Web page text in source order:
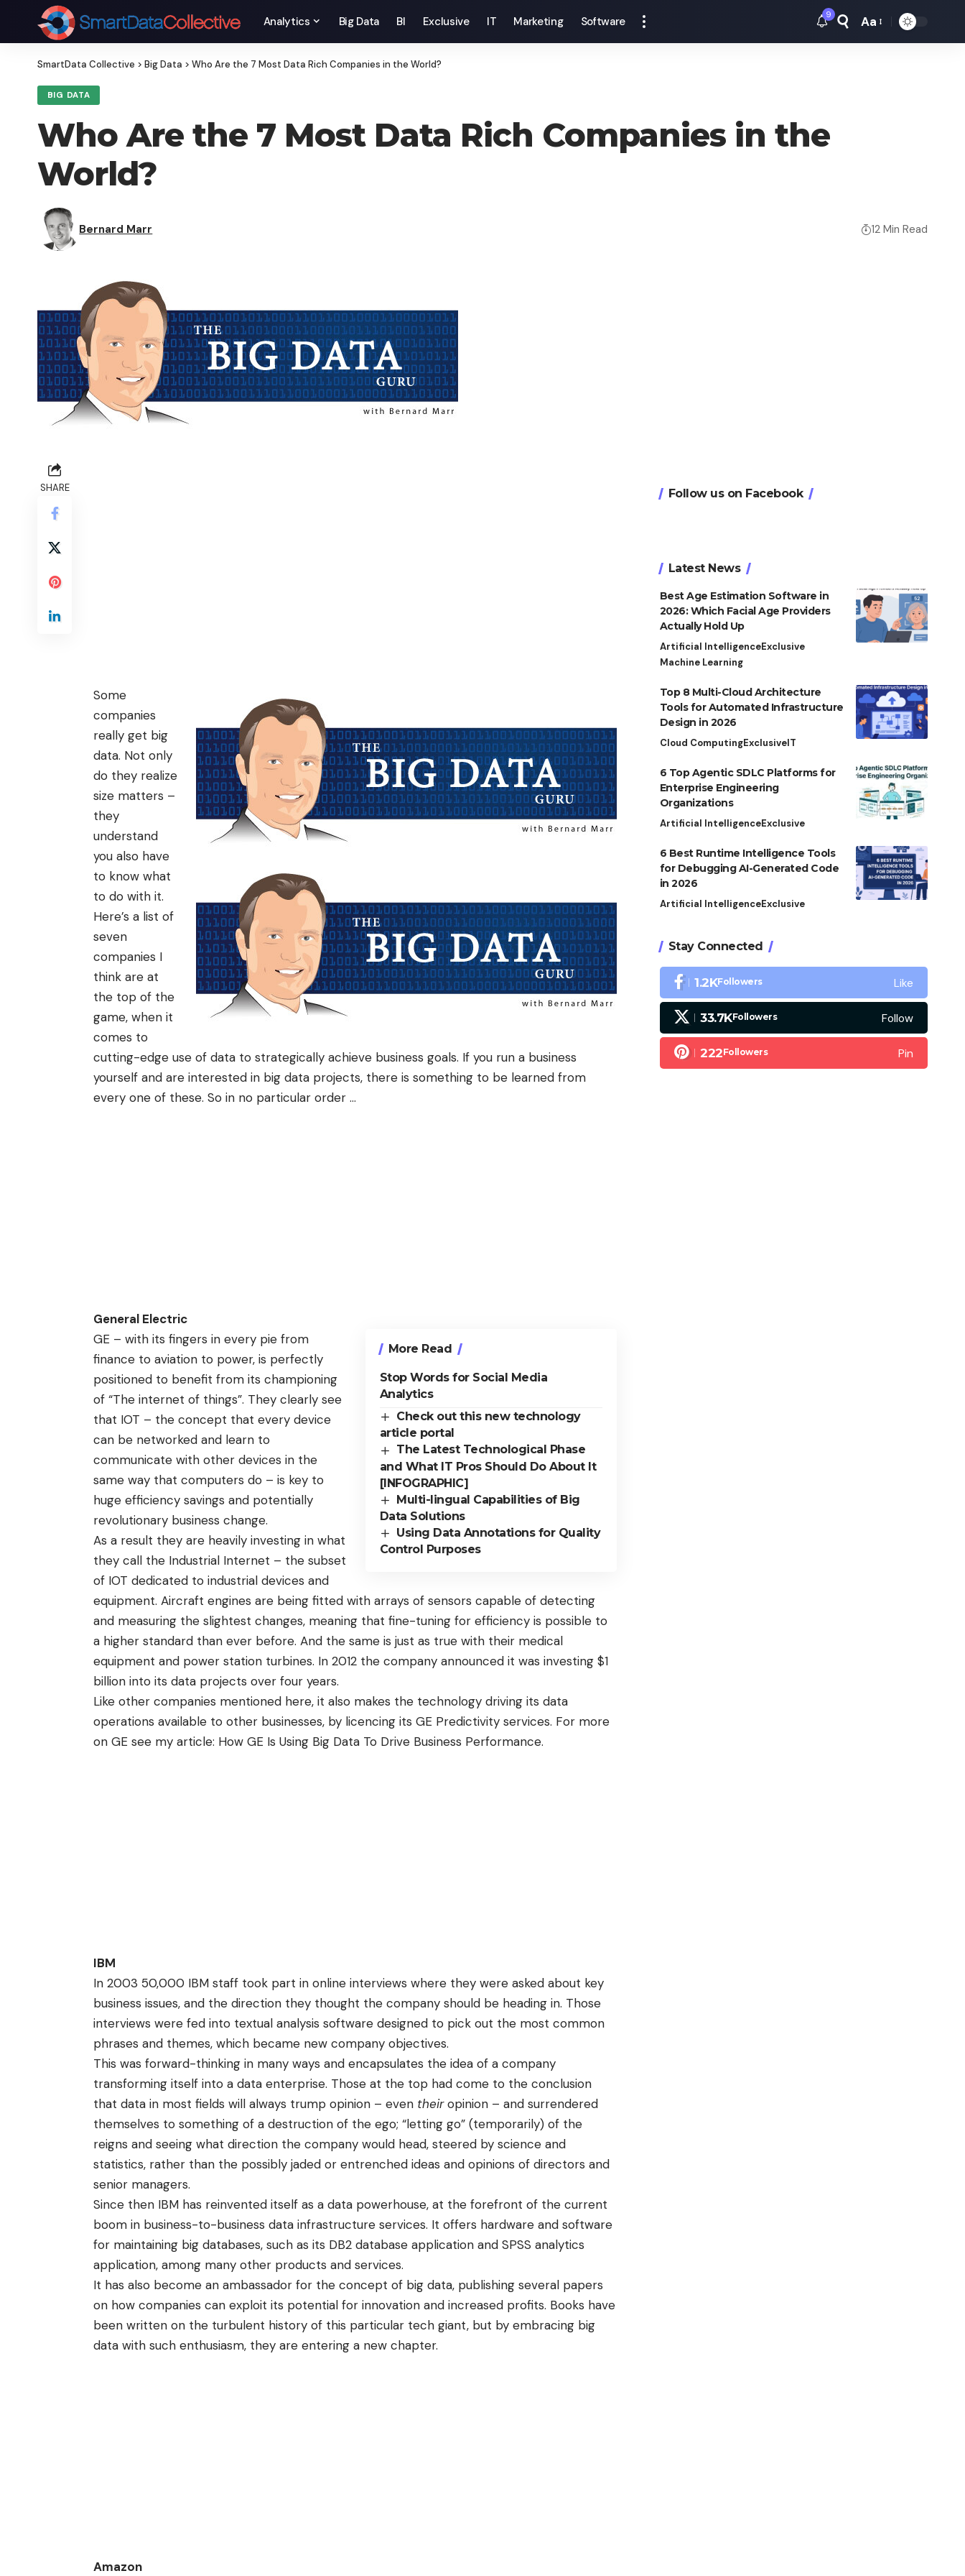
Analytics Big Data BI Exclusive IT Marketing Software
9
Font
Aa
SmartData Collective > Big Data > Who Are the 7 Most Data Rich Companies in the World?
BIG DATA
Who Are the 7 Most Data Rich Companies in the
World?
Bernard Marr 12 Min Read
SHARE
Some
companies
really get big
data. Not only
do they realize
size matters –
they
understand
you also have
to know what
to do with it.
Here’s a list of
seven
companies I
think are at
the top of the
game, when it
comes to
cutting-edge use of data to strategically achieve business goals. If you run a business
yourself and are interested in big data projects, there is something to be learned from
every one of these. So in no particular order …
General Electric
More Read
Stop Words for Social Media
Analytics
Check out this new technology
article portal
The Latest Technological Phase
and What IT Pros Should Do About It
[INFOGRAPHIC]
Multi-lingual Capabilities of Big
Data Solutions
Using Data Annotations for Quality
Control Purposes
GE – with its fingers in every pie from
finance to aviation to power, is perfectly
positioned to benefit from its championing
of “The internet of things”. They clearly see
that IOT – the concept that every device
can be networked and learn to
communicate with other devices in the
same way that computers do – is key to
huge efficiency savings and potentially
revolutionary business change.
As a result they are heavily investing in what
they call the Industrial Internet – the subset
of IOT dedicated to industrial devices and
equipment. Aircraft engines are being fitted with arrays of sensors capable of detecting
and measuring the slightest changes, meaning that fine-tuning for efficiency is possible to
a higher standard than ever before. And the same is just as true with their medical
equipment and power station turbines. In 2012 the company announced it was investing $1
billion into its data projects over four years.
Like other companies mentioned here, it also makes the technology driving its data
operations available to other businesses, by licencing its GE Predictivity services. For more
on GE see my article: How GE Is Using Big Data To Drive Business Performance.
IBM
In 2003 50,000 IBM staff took part in online interviews where they were asked about key
business issues, and the direction they thought the company should be heading in. Those
interviews were fed into textual analysis software designed to pick out the most common
phrases and themes, which became new company objectives.
This was forward-thinking in many ways and encapsulates the idea of a company
transforming itself into a data enterprise. Those at the top had come to the conclusion
that data in most fields will always trump opinion – even theiropinion – and surrendered
themselves to something of a destruction of the ego; “letting go” (temporarily) of the
reigns and seeing what direction the company would head, steered by science and
statistics, rather than the possibly jaded or entrenched ideas and opinions of directors and
senior managers.
Since then IBM has reinvented itself as a data powerhouse, at the forefront of the current
boom in business-to-business data infrastructure services. It offers hardware and software
for maintaining big databases, such as its DB2 database application and SPSS analytics
application, among many other products and services.
It has also become an ambassador for the concept of big data, publishing several papers
on how companies can exploit its potential for innovation and increased profits. Books have
been written on the turbulent history of this particular tech giant, but by embracing big
data with such enthusiasm, they are entering a new chapter.
Amazon
Follow us on Facebook
Latest News
Best Age Estimation Software in
2026: Which Facial Age Providers
Actually Hold Up
Artificial IntelligenceExclusive
Machine Learning
Top 8 Multi-Cloud Architecture
Tools for Automated Infrastructure
Design in 2026
Cloud ComputingExclusiveIT
6 Top Agentic SDLC Platforms for
Enterprise Engineering
Organizations
Artificial IntelligenceExclusive
6 Best Runtime Intelligence Tools
for Debugging AI-Generated Code
in 2026
Artificial IntelligenceExclusive
Stay Connected
1.2KFollowers Like
33.7KFollowers Follow
222Followers Pin